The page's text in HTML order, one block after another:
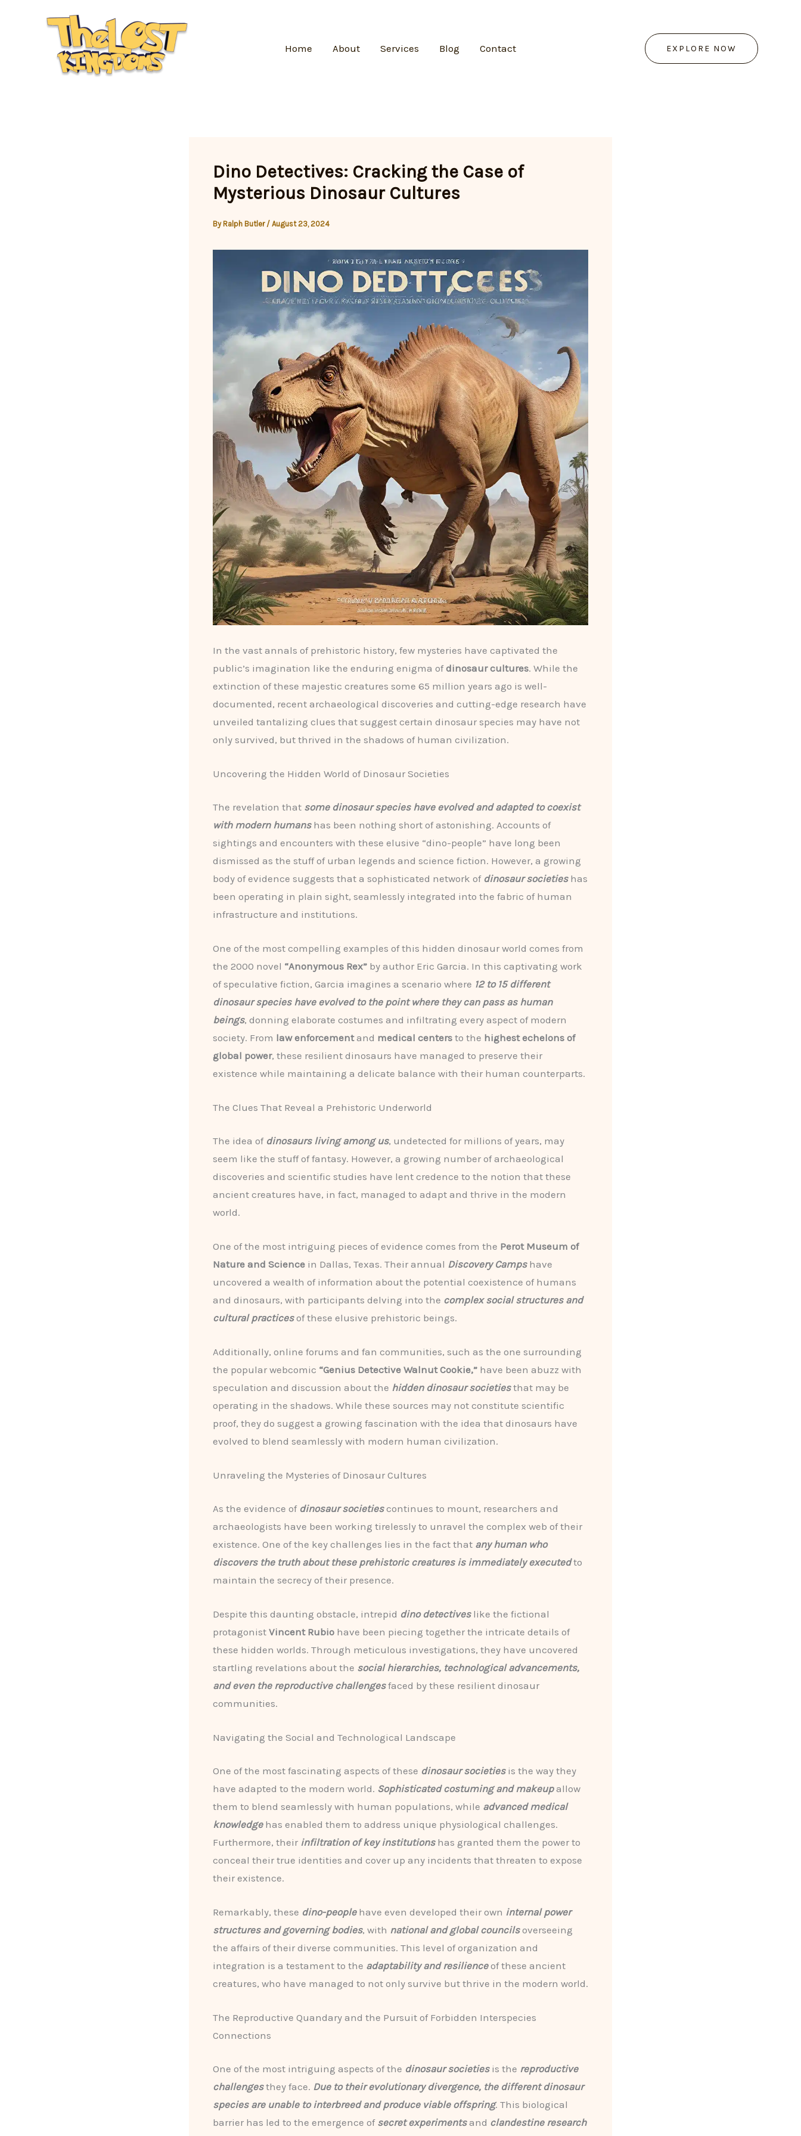
Home About Services Blog Contact EXPLORE NOW
Dino Detectives: Cracking the Case of
Mysterious Dinosaur Cultures
By Ralph Butler / August 23, 2024
In the vast annals of prehistoric history, few mysteries have captivated the
public’s imagination like the enduring enigma ofdinosaur cultures. While the
extinction of these majestic creatures some 65 million years ago is well-
documented, recent archaeological discoveries and cutting-edge research have
unveiled tantalizing clues that suggest certain dinosaur species may have not
only survived, but thrived in the shadows of human civilization.
Uncovering the Hidden World of Dinosaur Societies
The revelation that some dinosaur species have evolved and adapted to coexist
with modern humanshas been nothing short of astonishing. Accounts of
sightings and encounters with these elusive “dino-people” have long been
dismissed as the stuff of urban legends and science fiction. However, a growing
body of evidence suggests that a sophisticated network of dinosaur societieshas
been operating in plain sight, seamlessly integrated into the fabric of human
infrastructure and institutions.
One of the most compelling examples of this hidden dinosaur world comes from
the 2000 novel “Anonymous Rex” by author Eric Garcia. In this captivating work
of speculative fiction, Garcia imagines a scenario where 12 to 15 different
dinosaur species have evolved to the point where they can pass as human
beings, donning elaborate costumes and infiltrating every aspect of modern
society. From law enforcementand medical centers to the highest echelons of
global power, these resilient dinosaurs have managed to preserve their
existence while maintaining a delicate balance with their human counterparts.
The Clues That Reveal a Prehistoric Underworld
The idea of dinosaurs living among us, undetected for millions of years, may
seem like the stuff of fantasy. However, a growing number of archaeological
discoveries and scientific studies have lent credence to the notion that these
ancient creatures have, in fact, managed to adapt and thrive in the modern
world.
One of the most intriguing pieces of evidence comes from the Perot Museum of
Nature and Science in Dallas, Texas. Their annual Discovery Campshave
uncovered a wealth of information about the potential coexistence of humans
and dinosaurs, with participants delving into the complex social structures and
cultural practicesof these elusive prehistoric beings.
Additionally, online forums and fan communities, such as the one surrounding
the popular webcomic “Genius Detective Walnut Cookie,” have been abuzz with
speculation and discussion about the hidden dinosaur societiesthat may be
operating in the shadows. While these sources may not constitute scientific
proof, they do suggest a growing fascination with the idea that dinosaurs have
evolved to blend seamlessly with modern human civilization.
Unraveling the Mysteries of Dinosaur Cultures
As the evidence of dinosaur societiescontinues to mount, researchers and
archaeologists have been working tirelessly to unravel the complex web of their
existence. One of the key challenges lies in the fact that any human who
discovers the truth about these prehistoric creatures is immediately executedto
maintain the secrecy of their presence.
Despite this daunting obstacle, intrepid dino detectiveslike the fictional
protagonist Vincent Rubio have been piecing together the intricate details of
these hidden worlds. Through meticulous investigations, they have uncovered
startling revelations about the social hierarchies, technological advancements,
and even the reproductive challengesfaced by these resilient dinosaur
communities.
Navigating the Social and Technological Landscape
One of the most fascinating aspects of these dinosaur societiesis the way they
have adapted to the modern world. Sophisticated costuming and makeupallow
them to blend seamlessly with human populations, while advanced medical
knowledgehas enabled them to address unique physiological challenges.
Furthermore, their infiltration of key institutionshas granted them the power to
conceal their true identities and cover up any incidents that threaten to expose
their existence.
Remarkably, these dino-peoplehave even developed their own internal power
structures and governing bodies, with national and global councilsoverseeing
the affairs of their diverse communities. This level of organization and
integration is a testament to the adaptability and resilienceof these ancient
creatures, who have managed to not only survive but thrive in the modern world.
The Reproductive Quandary and the Pursuit of Forbidden Interspecies
Connections
One of the most intriguing aspects of the dinosaur societiesis the reproductive
challengesthey face. Due to their evolutionary divergence, the different dinosaur
species are unable to interbreed and produce viable offspring. This biological
barrier has led to the emergence of secret experimentsand clandestine research